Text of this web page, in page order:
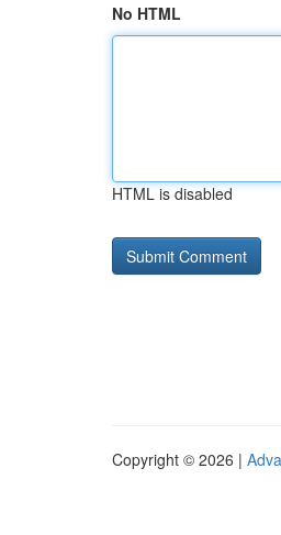
No HTML
HTML is disabled
Copyright © 2026 |